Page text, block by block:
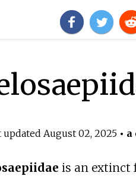
updated August 02, 2025• a
is an extinct